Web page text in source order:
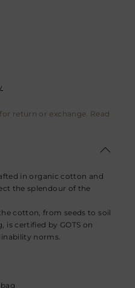
return or exchange. Read
in organic cotton and
the splendour of the
cotton, from seeds to soil
is certified by GOTS on
norms.